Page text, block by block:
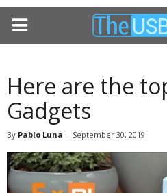
Here are the
Gadgets
By Pablo Luna - September 30, 2019